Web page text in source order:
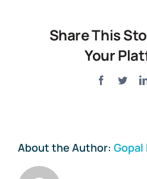
Share This
Your
Facebook
About the Author: Gopal